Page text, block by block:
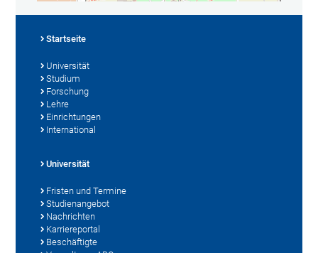
Startseite
Universität
Studium
Forschung
Lehre
Einrichtungen
International
Universität
Fristen und Termine
Studienangebot
Nachrichten
Karriereportal
Beschäftigte